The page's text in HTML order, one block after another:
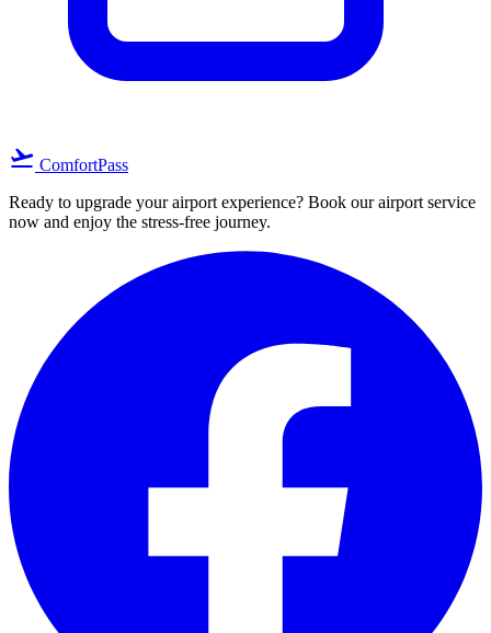
flight_takeoff ComfortPass
Ready to upgrade your airport experience? Book our airport service
now and enjoy the stress-free journey.